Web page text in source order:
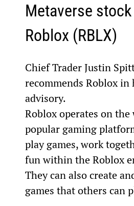
Metaverse
Roblox (RBLX)
Chief Trader Justin
recommends Roblox in
advisory.
Roblox operates on the
popular gaming
play games, work
fun within the Roblox
They can also create
games that others can